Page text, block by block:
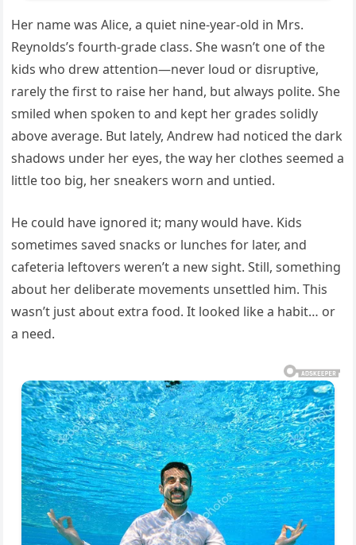
Her name was Alice, a quiet nine-year-old in Mrs.
Reynolds’s fourth-grade class. She wasn’t one of the
kids who drew attention—never loud or disruptive,
rarely the first to raise her hand, but always polite. She
smiled when spoken to and kept her grades solidly
above average. But lately, Andrew had noticed the dark
shadows under her eyes, the way her clothes seemed a
little too big, her sneakers worn and untied.
He could have ignored it; many would have. Kids
sometimes saved snacks or lunches for later, and
cafeteria leftovers weren’t a new sight. Still, something
about her deliberate movements unsettled him. This
wasn’t just about extra food. It looked like a habit… or
a need.